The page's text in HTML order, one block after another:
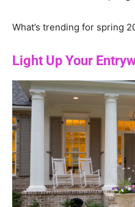
What’s trending for spring
Light Up Your